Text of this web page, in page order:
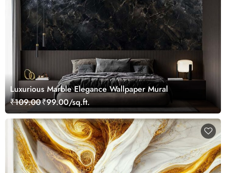
Luxurious Marble Elegance Wallpaper Mural
₹109.00₹99.00/sq.ft.